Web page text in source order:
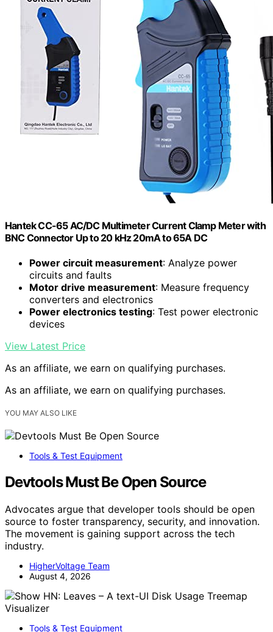
Hantek CC-65 AC/DC Multimeter Current Clamp Meter with
BNC Connector Up to 20 kHz 20mA to 65A DC
Power circuit measurement: Analyze power
circuits and faults
Motor drive measurement: Measure frequency
converters and electronics
Power electronics testing: Test power electronic
devices
View Latest Price
As an affiliate, we earn on qualifying purchases.
As an affiliate, we earn on qualifying purchases.
YOU MAY ALSO LIKE
Tools & Test Equipment
Devtools Must Be Open Source
Advocates argue that developer tools should be open
source to foster transparency, security, and innovation.
The movement is gaining support across the tech
industry.
HigherVoltage Team
August 4, 2026
Tools & Test Equipment